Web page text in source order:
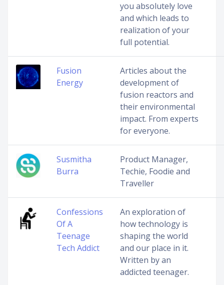
you absolutely love
and which leads to
realization of your
full potential.
Fusion
Energy
Articles about the
development of
fusion reactors and
their environmental
impact. From experts
for everyone.
Susmitha
Burra
Product Manager,
Techie, Foodie and
Traveller
Confessions
Of A
Teenage
Tech Addict
An exploration of
how technology is
shaping the world
and our place in it.
Written by an
addicted teenager.